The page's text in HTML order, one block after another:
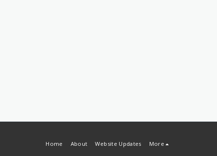
Home About Website Updates More